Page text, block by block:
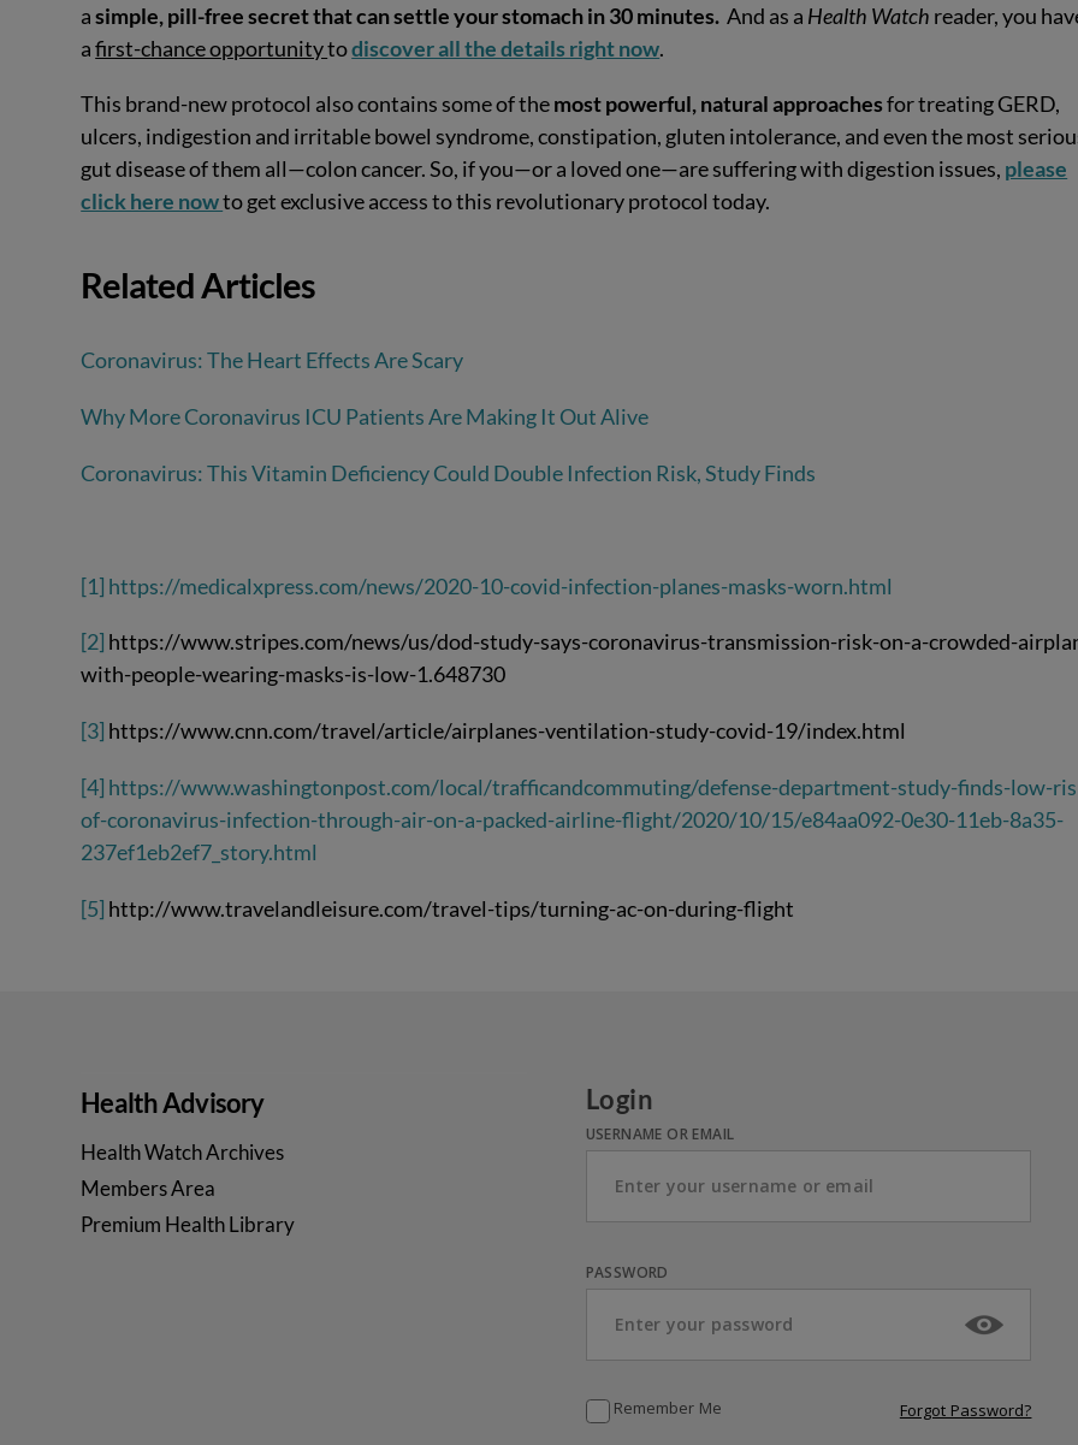
asimple, pill-free secret that can settle your stomach in 30 minutes.And as a Health Watch reader, you
afirst-chance opportunitytodiscover all the details right now.
This brand-new protocol also contains some of themost powerful, natural approachesfor treating GERD,
ulcers, indigestion and irritable bowel syndrome, constipation, gluten intolerance, and even the most
gut disease of them all—colon cancer. So, if you—or a loved one—are suffering with digestion issues, please
click here nowto get exclusive access to this revolutionary protocol today.
Related Articles
Coronavirus: The Heart Effects Are Scary
Why More Coronavirus ICU Patients Are Making It Out Alive
Coronavirus: This Vitamin Deficiency Could Double Infection Risk, Study Finds
[1] https://medicalxpress.com/news/2020-10-covid-infection-planes-masks-worn.html
[2] https://www.stripes.com/news/us/dod-study-says-coronavirus-transmission-risk-on-a-crowded-
with-people-wearing-masks-is-low-1.648730
[3] https://www.cnn.com/travel/article/airplanes-ventilation-study-covid-19/index.html
[4] https://www.washingtonpost.com/local/trafficandcommuting/defense-department-study-finds-low-
of-coronavirus-infection-through-air-on-a-packed-airline-flight/2020/10/15/e84aa092-0e30-11eb-8a35-
237ef1eb2ef7_story.html
[5] http://www.travelandleisure.com/travel-tips/turning-ac-on-during-flight
Health Advisory
Health Watch Archives
Members Area
Premium Health Library
Login
USERNAME OR EMAIL
PASSWORD
Remember Me Forgot Password?